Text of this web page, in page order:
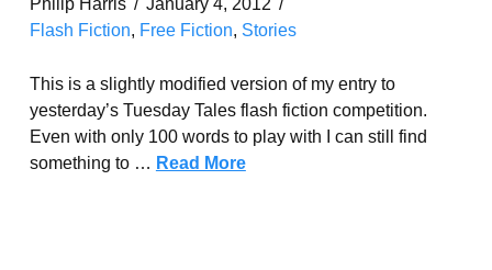
Philip Harris
January 4, 2012
Flash Fiction, Free Fiction, Stories
This is a slightly modified version of my entry to
yesterday’s Tuesday Tales flash fiction competition.
Even with only 100 words to play with I can still find
something to … Read More